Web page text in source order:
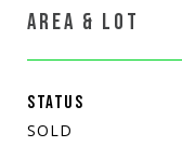
AREA & LOT
STATUS
SOLD